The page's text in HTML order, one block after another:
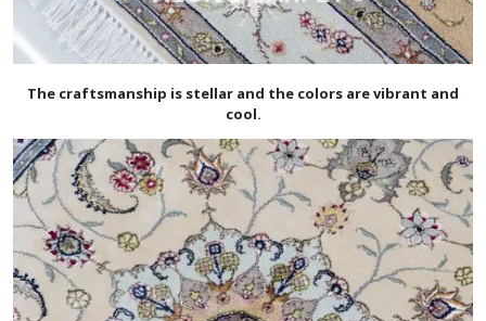
The craftsmanship is stellar and the colors are vibrant and
cool.